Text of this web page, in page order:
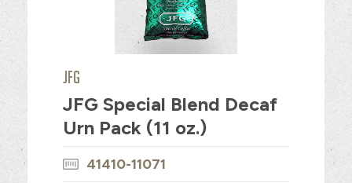
JFG
JFG Special Blend Decaf
Urn Pack (11 oz.)
41410-11071